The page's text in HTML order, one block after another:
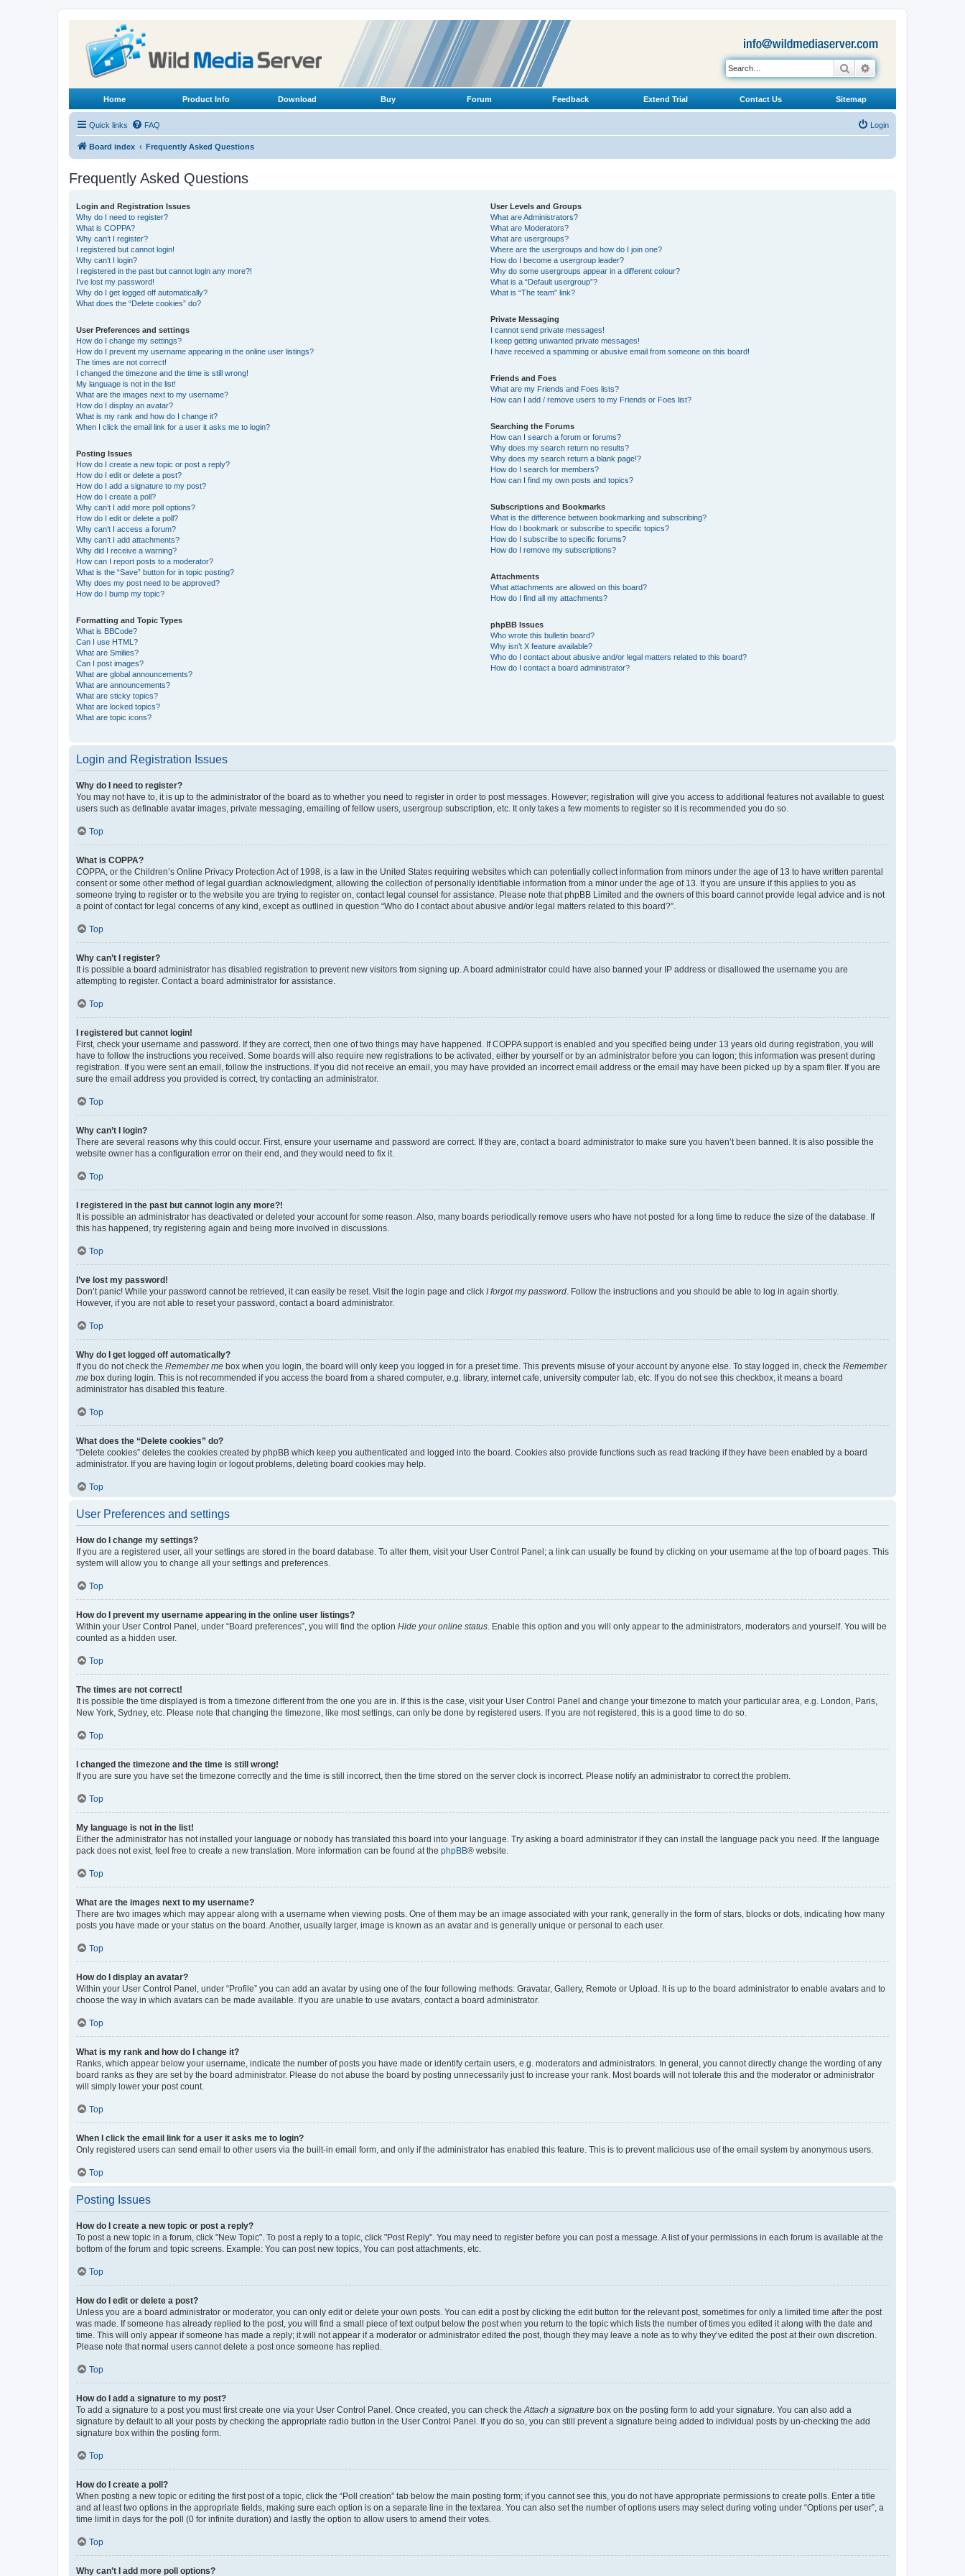
Search
Home Product Info Download Buy Forum Feedback Extend Trial Contact Us Sitemap
Quick links FAQ Login
Board index Frequently Asked Questions
Frequently Asked Questions
Login and Registration Issues
Why do I need to register?
What is COPPA?
Why can’t I register?
I registered but cannot login!
Why can’t I login?
I registered in the past but cannot login any more?!
I’ve lost my password!
Why do I get logged off automatically?
What does the “Delete cookies” do?
User Preferences and settings
How do I change my settings?
How do I prevent my username appearing in the online user listings?
The times are not correct!
I changed the timezone and the time is still wrong!
My language is not in the list!
What are the images next to my username?
How do I display an avatar?
What is my rank and how do I change it?
When I click the email link for a user it asks me to login?
Posting Issues
How do I create a new topic or post a reply?
How do I edit or delete a post?
How do I add a signature to my post?
How do I create a poll?
Why can’t I add more poll options?
How do I edit or delete a poll?
Why can’t I access a forum?
Why can’t I add attachments?
Why did I receive a warning?
How can I report posts to a moderator?
What is the “Save” button for in topic posting?
Why does my post need to be approved?
How do I bump my topic?
Formatting and Topic Types
What is BBCode?
Can I use HTML?
What are Smilies?
Can I post images?
What are global announcements?
What are announcements?
What are sticky topics?
What are locked topics?
What are topic icons?
User Levels and Groups
What are Administrators?
What are Moderators?
What are usergroups?
Where are the usergroups and how do I join one?
How do I become a usergroup leader?
Why do some usergroups appear in a different colour?
What is a “Default usergroup”?
What is “The team” link?
Private Messaging
I cannot send private messages!
I keep getting unwanted private messages!
I have received a spamming or abusive email from someone on this board!
Friends and Foes
What are my Friends and Foes lists?
How can I add / remove users to my Friends or Foes list?
Searching the Forums
How can I search a forum or forums?
Why does my search return no results?
Why does my search return a blank page!?
How do I search for members?
How can I find my own posts and topics?
Subscriptions and Bookmarks
What is the difference between bookmarking and subscribing?
How do I bookmark or subscribe to specific topics?
How do I subscribe to specific forums?
How do I remove my subscriptions?
Attachments
What attachments are allowed on this board?
How do I find all my attachments?
phpBB Issues
Who wrote this bulletin board?
Why isn’t X feature available?
Who do I contact about abusive and/or legal matters related to this board?
How do I contact a board administrator?
Login and Registration Issues
Why do I need to register?
You may not have to, it is up to the administrator of the board as to whether you need to register in order to post messages. However; registration will give you access to additional features not available to guest
users such as definable avatar images, private messaging, emailing of fellow users, usergroup subscription, etc. It only takes a few moments to register so it is recommended you do so.
Top
What is COPPA?
COPPA, or the Children’s Online Privacy Protection Act of 1998, is a law in the United States requiring websites which can potentially collect information from minors under the age of 13 to have written parental
consent or some other method of legal guardian acknowledgment, allowing the collection of personally identifiable information from a minor under the age of 13. If you are unsure if this applies to you as
someone trying to register or to the website you are trying to register on, contact legal counsel for assistance. Please note that phpBB Limited and the owners of this board cannot provide legal advice and is not
a point of contact for legal concerns of any kind, except as outlined in question “Who do I contact about abusive and/or legal matters related to this board?”.
Top
Why can’t I register?
It is possible a board administrator has disabled registration to prevent new visitors from signing up. A board administrator could have also banned your IP address or disallowed the username you are
attempting to register. Contact a board administrator for assistance.
Top
I registered but cannot login!
First, check your username and password. If they are correct, then one of two things may have happened. If COPPA support is enabled and you specified being under 13 years old during registration, you will
have to follow the instructions you received. Some boards will also require new registrations to be activated, either by yourself or by an administrator before you can logon; this information was present during
registration. If you were sent an email, follow the instructions. If you did not receive an email, you may have provided an incorrect email address or the email may have been picked up by a spam filer. If you are
sure the email address you provided is correct, try contacting an administrator.
Top
Why can’t I login?
There are several reasons why this could occur. First, ensure your username and password are correct. If they are, contact a board administrator to make sure you haven’t been banned. It is also possible the
website owner has a configuration error on their end, and they would need to fix it.
Top
I registered in the past but cannot login any more?!
It is possible an administrator has deactivated or deleted your account for some reason. Also, many boards periodically remove users who have not posted for a long time to reduce the size of the database. If
this has happened, try registering again and being more involved in discussions.
Top
I’ve lost my password!
Don’t panic! While your password cannot be retrieved, it can easily be reset. Visit the login page and click I forgot my password. Follow the instructions and you should be able to log in again shortly.
However, if you are not able to reset your password, contact a board administrator.
Top
Why do I get logged off automatically?
If you do not check the Remember me box when you login, the board will only keep you logged in for a preset time. This prevents misuse of your account by anyone else. To stay logged in, check the Remember
me box during login. This is not recommended if you access the board from a shared computer, e.g. library, internet cafe, university computer lab, etc. If you do not see this checkbox, it means a board
administrator has disabled this feature.
Top
What does the “Delete cookies” do?
“Delete cookies” deletes the cookies created by phpBB which keep you authenticated and logged into the board. Cookies also provide functions such as read tracking if they have been enabled by a board
administrator. If you are having login or logout problems, deleting board cookies may help.
Top
User Preferences and settings
How do I change my settings?
If you are a registered user, all your settings are stored in the board database. To alter them, visit your User Control Panel; a link can usually be found by clicking on your username at the top of board pages. This
system will allow you to change all your settings and preferences.
Top
How do I prevent my username appearing in the online user listings?
Within your User Control Panel, under “Board preferences”, you will find the option Hide your online status. Enable this option and you will only appear to the administrators, moderators and yourself. You will be
counted as a hidden user.
Top
The times are not correct!
It is possible the time displayed is from a timezone different from the one you are in. If this is the case, visit your User Control Panel and change your timezone to match your particular area, e.g. London, Paris,
New York, Sydney, etc. Please note that changing the timezone, like most settings, can only be done by registered users. If you are not registered, this is a good time to do so.
Top
I changed the timezone and the time is still wrong!
If you are sure you have set the timezone correctly and the time is still incorrect, then the time stored on the server clock is incorrect. Please notify an administrator to correct the problem.
Top
My language is not in the list!
Either the administrator has not installed your language or nobody has translated this board into your language. Try asking a board administrator if they can install the language pack you need. If the language
pack does not exist, feel free to create a new translation. More information can be found at the phpBB® website.
Top
What are the images next to my username?
There are two images which may appear along with a username when viewing posts. One of them may be an image associated with your rank, generally in the form of stars, blocks or dots, indicating how many
posts you have made or your status on the board. Another, usually larger, image is known as an avatar and is generally unique or personal to each user.
Top
How do I display an avatar?
Within your User Control Panel, under “Profile” you can add an avatar by using one of the four following methods: Gravatar, Gallery, Remote or Upload. It is up to the board administrator to enable avatars and to
choose the way in which avatars can be made available. If you are unable to use avatars, contact a board administrator.
Top
What is my rank and how do I change it?
Ranks, which appear below your username, indicate the number of posts you have made or identify certain users, e.g. moderators and administrators. In general, you cannot directly change the wording of any
board ranks as they are set by the board administrator. Please do not abuse the board by posting unnecessarily just to increase your rank. Most boards will not tolerate this and the moderator or administrator
will simply lower your post count.
Top
When I click the email link for a user it asks me to login?
Only registered users can send email to other users via the built-in email form, and only if the administrator has enabled this feature. This is to prevent malicious use of the email system by anonymous users.
Top
Posting Issues
How do I create a new topic or post a reply?
To post a new topic in a forum, click "New Topic". To post a reply to a topic, click "Post Reply". You may need to register before you can post a message. A list of your permissions in each forum is available at the
bottom of the forum and topic screens. Example: You can post new topics, You can post attachments, etc.
Top
How do I edit or delete a post?
Unless you are a board administrator or moderator, you can only edit or delete your own posts. You can edit a post by clicking the edit button for the relevant post, sometimes for only a limited time after the post
was made. If someone has already replied to the post, you will find a small piece of text output below the post when you return to the topic which lists the number of times you edited it along with the date and
time. This will only appear if someone has made a reply; it will not appear if a moderator or administrator edited the post, though they may leave a note as to why they’ve edited the post at their own discretion.
Please note that normal users cannot delete a post once someone has replied.
Top
How do I add a signature to my post?
To add a signature to a post you must first create one via your User Control Panel. Once created, you can check theAttach a signature box on the posting form to add your signature. You can also add a
signature by default to all your posts by checking the appropriate radio button in the User Control Panel. If you do so, you can still prevent a signature being added to individual posts by un-checking the add
signature box within the posting form.
Top
How do I create a poll?
When posting a new topic or editing the first post of a topic, click the “Poll creation” tab below the main posting form; if you cannot see this, you do not have appropriate permissions to create polls. Enter a title
and at least two options in the appropriate fields, making sure each option is on a separate line in the textarea. You can also set the number of options users may select during voting under “Options per user”, a
time limit in days for the poll (0 for infinite duration) and lastly the option to allow users to amend their votes.
Top
Why can’t I add more poll options?